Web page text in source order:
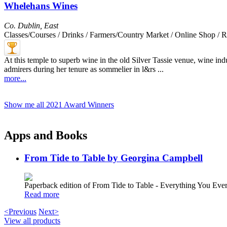
Whelehans Wines
Co. Dublin East
Classes/Courses / Drinks / Farmers/Country Market / Online Shop /
At this temple to superb wine in the old Silver Tassie venue, wine
admirers during her tenure as sommelier in l&rs ...
more...
Show me all 2021 Award Winners
Apps and Books
From Tide to Table by Georgina Campbell
Paperback edition of From Tide to Table - Everything You
Read more
<Previous Next>
View all products